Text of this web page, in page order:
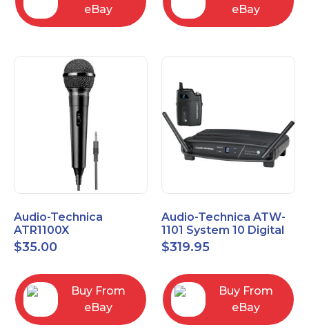
eBay
eBay
Audio-Technica
ATR1100X
Unidirectional Dynamic
Vocal/Instrument
$35.00
Buy From
eBay
Audio-Technica ATW-
1101 System 10 Digital
Wireless Bodypack
Microphone System
$319.95
Buy From
eBay